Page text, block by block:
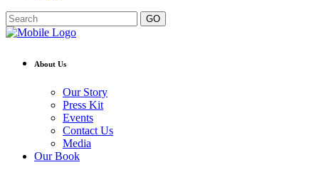
GO
About Us
Our Story
Press Kit
Events
Contact Us
Media
Our Book